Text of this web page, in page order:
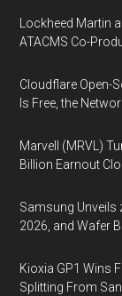
Lockheed Martin
ATACMS Co-
Cloudflare Open-
Is Free, the
Marvell (MRVL)
Billion Earnout
Samsung Unveils
2026, and Wafer
Kioxia GP1 Wins
Splitting From